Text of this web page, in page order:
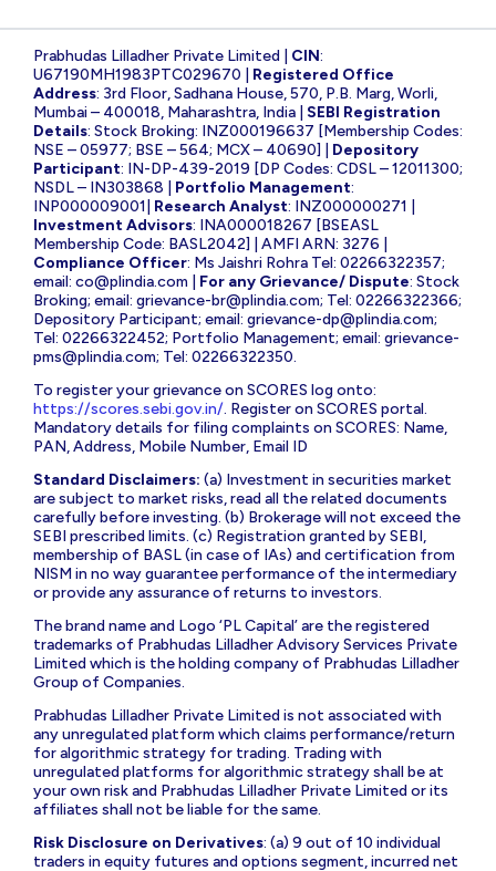
Prabhudas Lilladher Private Limited | CIN:
U67190MH1983PTC029670 | Registered Office
Address: 3rd Floor, Sadhana House, 570, P.B. Marg, Worli,
Mumbai – 400018, Maharashtra, India | SEBI Registration
Details: Stock Broking: INZ000196637 [Membership Codes:
NSE – 05977; BSE – 564; MCX – 40690] | Depository
Participant: IN-DP-439-2019 [DP Codes: CDSL – 12011300;
NSDL – IN303868 | Portfolio Management:
INP000009001| Research Analyst: INZ000000271 |
Investment Advisors: INA000018267 [BSEASL
Membership Code: BASL2042] | AMFI ARN: 3276 |
Compliance Officer: Ms Jaishri Rohra Tel: 02266322357;
email: co@plindia.com For any Grievance/ Dispute: Stock
Broking; email: grievance-br@plindia.com; Tel: 02266322366;
Depository Participant; email: grievance-dp@plindia.com;
Tel: 02266322452; Portfolio Management; email: grievance-
pms@plindia.com; Tel: 02266322350.
To register your grievance on SCORES log onto:
https://scores.sebi.gov.in/. Register on SCORES portal.
Mandatory details for filing complaints on SCORES: Name,
PAN, Address, Mobile Number, Email ID
Standard Disclaimers: (a) Investment in securities market
are subject to market risks, read all the related documents
carefully before investing. (b) Brokerage will not exceed the
SEBI prescribed limits. (c) Registration granted by SEBI,
membership of BASL (in case of IAs) and certification from
NISM in no way guarantee performance of the intermediary
or provide any assurance of returns to investors.
The brand name and Logo ‘PL Capital’ are the registered
trademarks of Prabhudas Lilladher Advisory Services Private
Limited which is the holding company of Prabhudas Lilladher
Group of Companies.
Prabhudas Lilladher Private Limited is not associated with
any unregulated platform which claims performance/return
for algorithmic strategy for trading. Trading with
unregulated platforms for algorithmic strategy shall be at
your own risk and Prabhudas Lilladher Private Limited or its
affiliates shall not be liable for the same.
Risk Disclosure on Derivatives: (a) 9 out of 10 individual
traders in equity futures and options segment, incurred net